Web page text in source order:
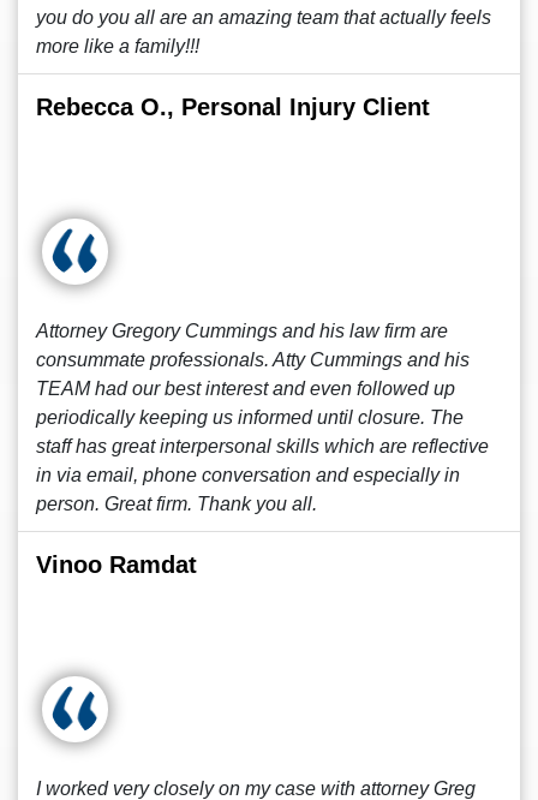
you do you all are an amazing team that actually feels
more like a family!!!
Rebecca O., Personal Injury Client
Attorney Gregory Cummings and his law firm are
consummate professionals. Atty Cummings and his
TEAM had our best interest and even followed up
periodically keeping us informed until closure. The
staff has great interpersonal skills which are reflective
in via email, phone conversation and especially in
person. Great firm. Thank you all.
Vinoo Ramdat
I worked very closely on my case with attorney Greg